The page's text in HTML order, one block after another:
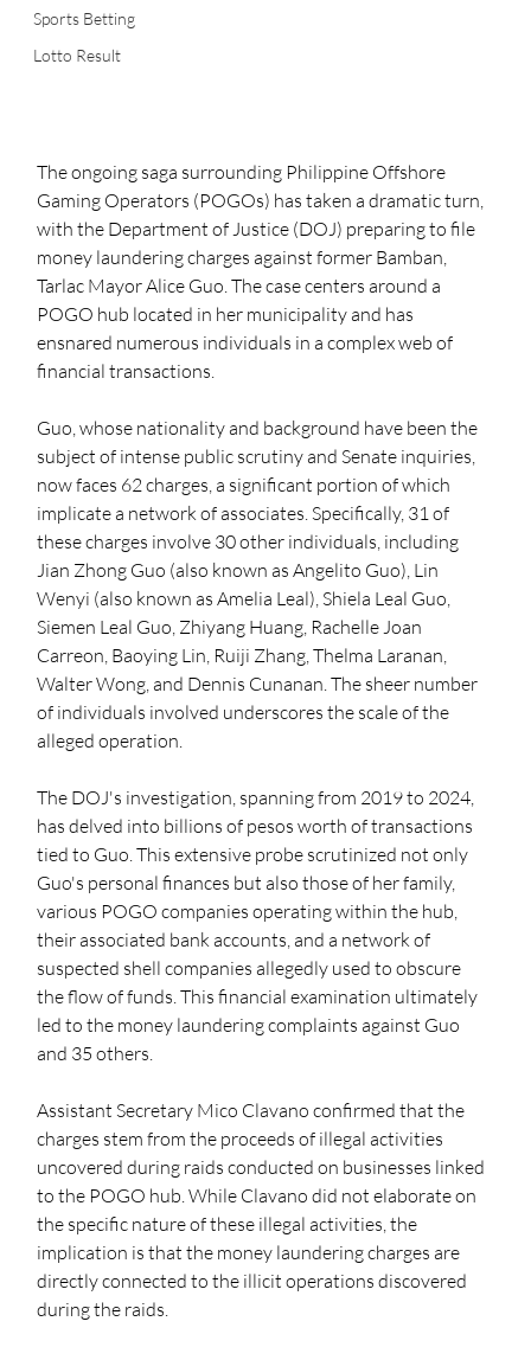
Sports Betting
Lotto Result
The ongoing saga surrounding Philippine Offshore
Gaming Operators (POGOs) has taken a dramatic turn,
with the Department of Justice (DOJ) preparing to file
money laundering charges against former Bamban,
Tarlac Mayor Alice Guo. The case centers around a
POGO hub located in her municipality and has
ensnared numerous individuals in a complex web of
financial transactions.
Guo, whose nationality and background have been the
subject of intense public scrutiny and Senate inquiries,
now faces 62 charges, a significant portion of which
implicate a network of associates. Specifically, 31 of
these charges involve 30 other individuals, including
Jian Zhong Guo (also known as Angelito Guo), Lin
Wenyi (also known as Amelia Leal), Shiela Leal Guo,
Siemen Leal Guo, Zhiyang Huang, Rachelle Joan
Carreon, Baoying Lin, Ruiji Zhang, Thelma Laranan,
Walter Wong, and Dennis Cunanan. The sheer number
of individuals involved underscores the scale of the
alleged operation.
The DOJ's investigation, spanning from 2019 to 2024,
has delved into billions of pesos worth of transactions
tied to Guo. This extensive probe scrutinized not only
Guo's personal finances but also those of her family,
various POGO companies operating within the hub,
their associated bank accounts, and a network of
suspected shell companies allegedly used to obscure
the flow of funds. This financial examination ultimately
led to the money laundering complaints against Guo
and 35 others.
Assistant Secretary Mico Clavano confirmed that the
charges stem from the proceeds of illegal activities
uncovered during raids conducted on businesses linked
to the POGO hub. While Clavano did not elaborate on
the specific nature of these illegal activities, the
implication is that the money laundering charges are
directly connected to the illicit operations discovered
during the raids.